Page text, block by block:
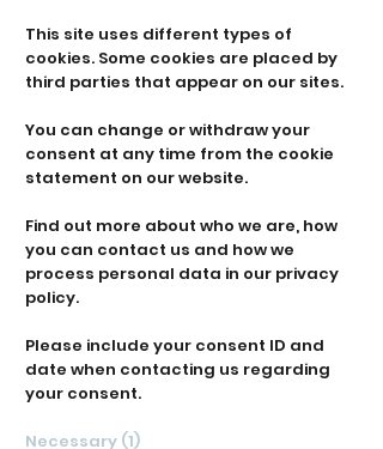
This site uses different types of
cookies. Some cookies are placed by
third parties that appear on our sites.
You can change or withdraw your
consent at any time from the cookie
statement on our website.
Find out more about who we are, how
you can contact us and how we
process personal data in our privacy
policy.
Please include your consent ID and
date when contacting us regarding
your consent.
Necessary (1)